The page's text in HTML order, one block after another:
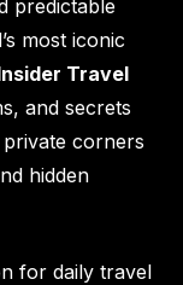
predictable
most iconic
Travel
and secrets
corners
hidden
for daily travel